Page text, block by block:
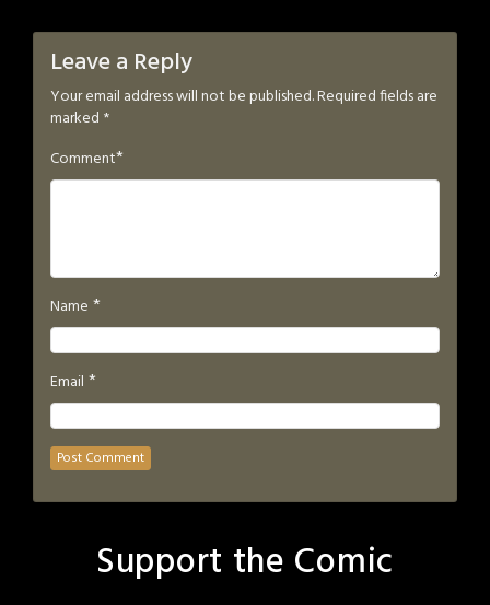
Leave a Reply
Your email address will not be published.Required fields are
marked *
Comment*
Name *
Email *
Support the Comic